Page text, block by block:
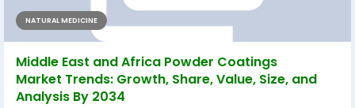
NATURAL MEDICINE
Middle East and Africa Powder Coatings
Market Trends: Growth, Share, Value, Size, and
Analysis By 2034